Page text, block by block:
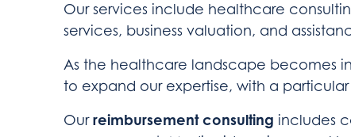
Our services include healthcare
services, business valuation, and
As the healthcare landscape becomes
to expand our expertise, with a
Ourreimbursement consulting includes